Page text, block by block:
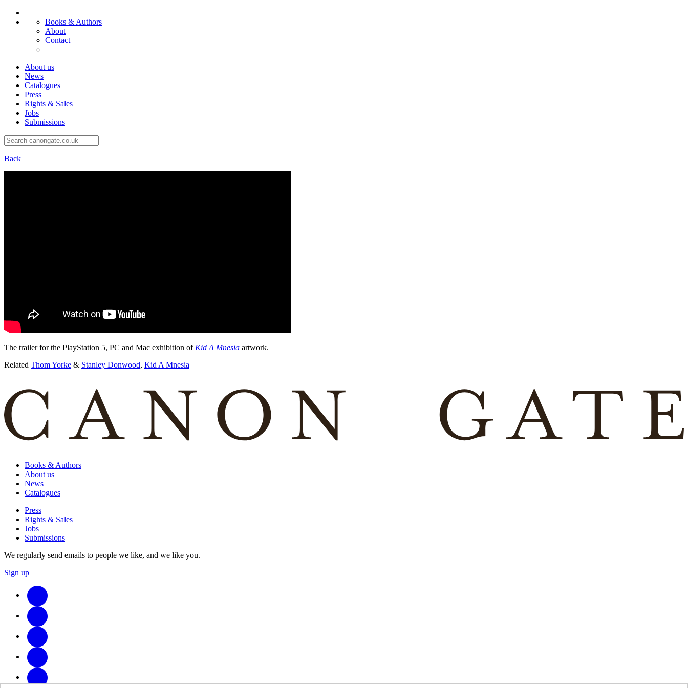
Books & Authors
About
Contact
About us
News
Catalogues
Press
Rights & Sales
Jobs
Submissions
Back
The trailer for the PlayStation 5, PC and Mac exhibition of Kid A Mnesia artwork.
Related Thom Yorke & Stanley Donwood, Kid A Mnesia
Books & Authors
About us
News
Catalogues
Press
Rights & Sales
Jobs
Submissions
We regularly send emails to people we like, and we like you.
Sign up